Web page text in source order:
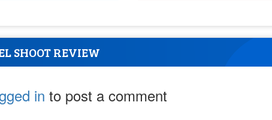
SHOOT REVIEW
in to post a comment